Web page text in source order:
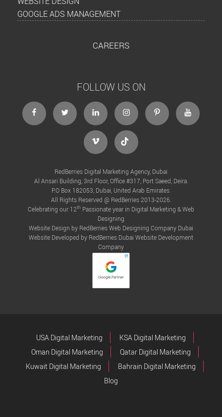
GOOGLE ADS MANAGEMENT
CAREERS
FOLLOW US ON
RedBerries Digital Marketing Agency, Dubai
Al Ansari Building, 3rd Floor, Office #317, Port Saeed, Deira.
P.O Box 182053, Dubai, United Arab Emirates.
All Rights Reserved @ RedBerries 2013-2026.
Celebrating our 12th Passionate year in Digital Marketing & Web
Designing
Website Design by RedBerriesWeb Designing Company Dubai
Website Developed by RedBerries Dubai Website Development
Company
USA Digital Marketing
KSA Digital Marketing
Oman Digital Marketing
Qatar Digital Marketing
Kuwait Digital Marketing
Bahrain Digital Marketing
Blog